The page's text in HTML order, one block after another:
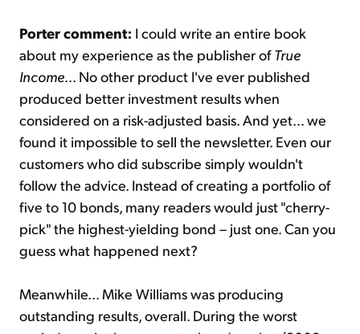
Porter comment: I could write an entire book
about my experience as the publisher ofTrue
Income... No other product I've ever published
produced better investment results when
considered on a risk-adjusted basis. And yet... we
found it impossible to sell the newsletter. Even our
customers who did subscribe simply wouldn't
follow the advice. Instead of creating a portfolio of
five to 10 bonds, many readers would just "cherry-
pick" the highest-yielding bond – just one. Can you
guess what happened next?
Meanwhile... Mike Williams was producing
outstanding results, overall. During the worst